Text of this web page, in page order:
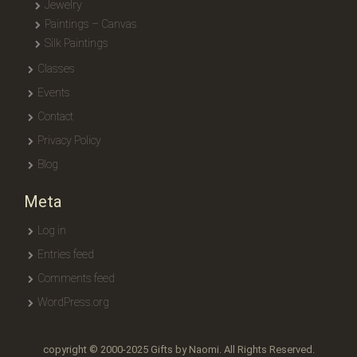
Jewelry
Paintings – Canvas
Silk Paintings
Classes
Events
Contact
Privacy Policy
Blog
Meta
Log in
Entries feed
Comments feed
WordPress.org
copyright © 2000-2025 Gifts by Naomi. All Rights Reserved.